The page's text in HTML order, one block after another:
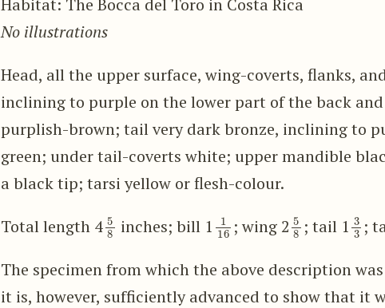
No illustrations
Head, all the upper surface, wing-coverts, flanks,
inclining to purple on the lower part of the back
purplish-brown; tail very dark bronze, inclining to
green; under tail-coverts white; upper mandible
a black tip; tarsi yellow or flesh-colour.
Total length 4 58 inches; bill 1 116 ; wing 2 58 ; tail 1 33 ;
The specimen from which the above description
it is, however, sufficiently advanced to show that it